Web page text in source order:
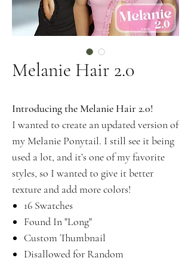
Melanie Hair 2.0
Introducing the Melanie Hair 2.0!
I wanted to create an updated version of
my Melanie Ponytail. I still see it being
used a lot, and it’s one of my favorite
styles, so I wanted to give it better
texture and add more colors!
16 Swatches
Found In "Long"
Custom Thumbnail
Disallowed for Random